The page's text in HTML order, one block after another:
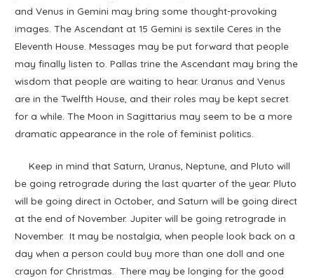
and Venus in Gemini may bring some thought-provoking
images. The Ascendant at 15 Gemini is sextile Ceres in the
Eleventh House. Messages may be put forward that people
may finally listen to. Pallas trine the Ascendant may bring the
wisdom that people are waiting to hear. Uranus and Venus
are in the Twelfth House, and their roles may be kept secret
for a while. The Moon in Sagittarius may seem to be a more
dramatic appearance in the role of feminist politics.
Keep in mind that Saturn, Uranus, Neptune, and Pluto will
be going retrograde during the last quarter of the year. Pluto
will be going direct in October, and Saturn will be going direct
at the end of November. Jupiter will be going retrograde in
November. It may be nostalgia, when people look back on a
day when a person could buy more than one doll and one
crayon for Christmas. There may be longing for the good